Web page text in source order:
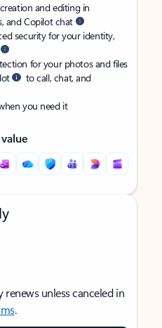
and editing in
and Copilot chat
security for your identity,
for your photos and files
to call, chat, and
you need it
unless canceled in
.